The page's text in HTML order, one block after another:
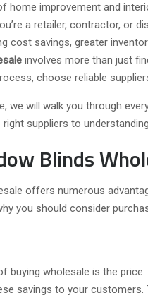
home improvement and
a retailer, contractor, or
cost savings, greater
involves more than just
choose reliable
we will walk you through
suppliers to
Blinds
offers numerous
you should consider
buying wholesale is the
savings to your